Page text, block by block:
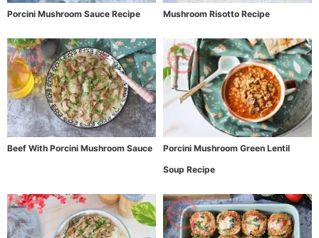
Porcini Mushroom Sauce Recipe Mushroom Risotto Recipe
Beef With Porcini Mushroom Sauce
Porcini Mushroom Green Lentil
Soup Recipe